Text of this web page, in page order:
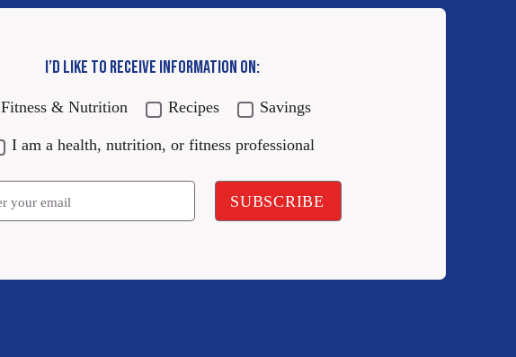
I’D LIKE TO RECEIVE INFORMATION ON:
Fitness & Nutrition Recipes Savings
I am a health, nutrition, or fitness professional